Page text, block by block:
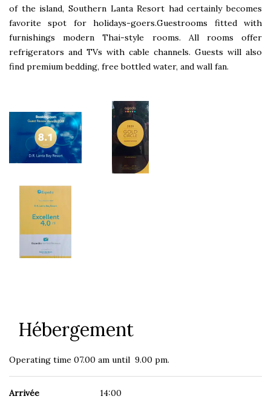
of the island, Southern Lanta Resort had certainly becomes
favorite spot for holidays-goers.Guestrooms fitted with
furnishings modern Thai-style rooms. All rooms offer
refrigerators and TVs with cable channels. Guests will also
find premium bedding, free bottled water, and wall fan.
Hébergement
Operating time 07.00 am until 9.00 pm.
Arrivée 14:00